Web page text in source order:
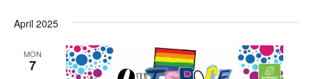
April 2025
MON
7